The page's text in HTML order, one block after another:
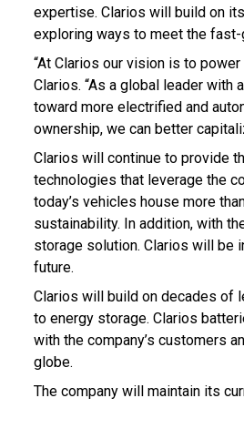
expertise. Clarios will build on
exploring ways to meet the
“At Clarios our vision is to
Clarios. “As a global leader
toward more electrified and
ownership, we can better
Clarios will continue to provide
technologies that leverage the
today’s vehicles house more
sustainability. In addition, with
storage solution. Clarios will be
future.
Clarios will build on decades of
to energy storage. Clarios
with the company’s customers
globe.
The company will maintain its